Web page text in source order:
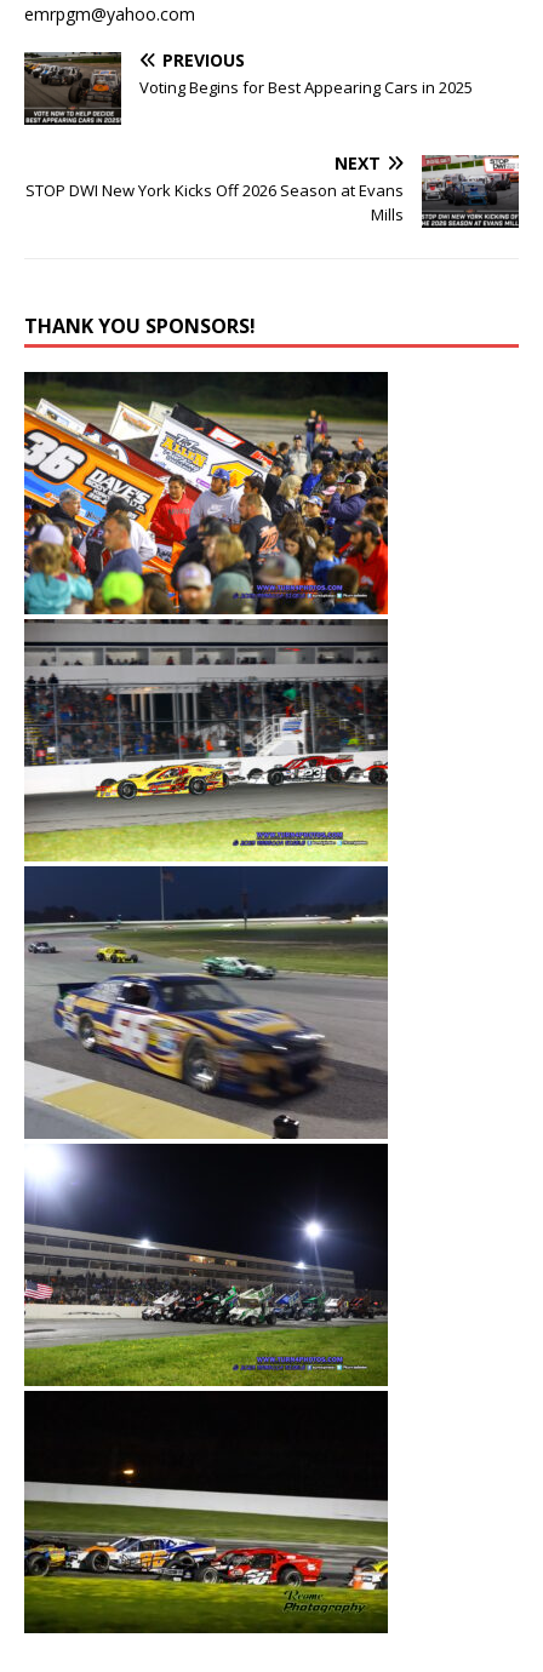
emrpgm@yahoo.com
PREVIOUS
Voting Begins for Best Appearing Cars in 2025
NEXT
STOP DWI New York Kicks Off 2026 Season at Evans
Mills
THANK YOU SPONSORS!